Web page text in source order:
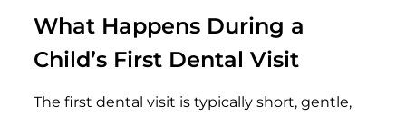
What Happens During a
Child’s First Dental Visit
The first dental visit is typically short, gentle,